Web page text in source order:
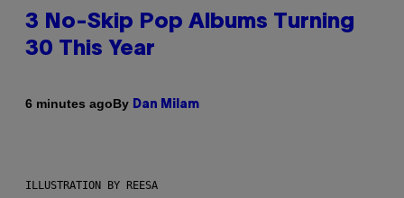
3 No-Skip Pop Albums Turning
30 This Year
6 minutes agoBy Dan Milam
ILLUSTRATION BY REESA